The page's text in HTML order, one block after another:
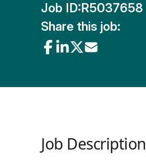
Job ID:R5037658
Share this job:
Job Description